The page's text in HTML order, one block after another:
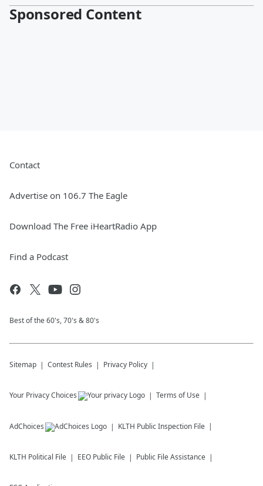
Sponsored Content
Contact
Advertise on 106.7 The Eagle
Download The Free iHeartRadio App
Find a Podcast
Best of the 60's, 70's & 80's
Sitemap Contest Rules Privacy Policy
Your Privacy Choices Terms of Use
AdChoices KLTH Public Inspection File
KLTH Political File EEO Public File Public File Assistance